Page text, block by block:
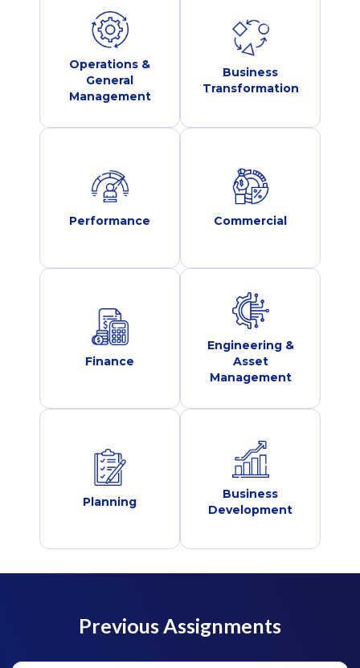
Operations &
General
Management
Business
Transformation
Performance Commercial
Finance
Engineering &
Asset
Management
Planning
Business
Development
Previous Assignments